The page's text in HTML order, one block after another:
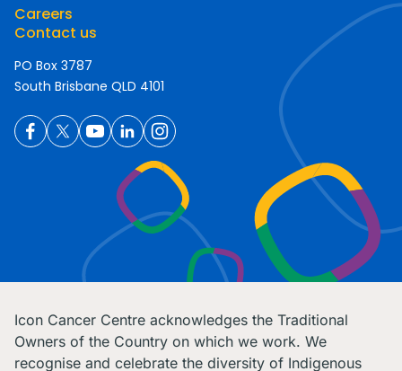
Careers
Contact us
PO Box 3787
South Brisbane QLD 4101
Icon Cancer Centre acknowledges the Traditional
Owners of the Country on which we work. We
recognise and celebrate the diversity of Indigenous